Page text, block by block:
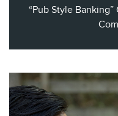
“Pub Style